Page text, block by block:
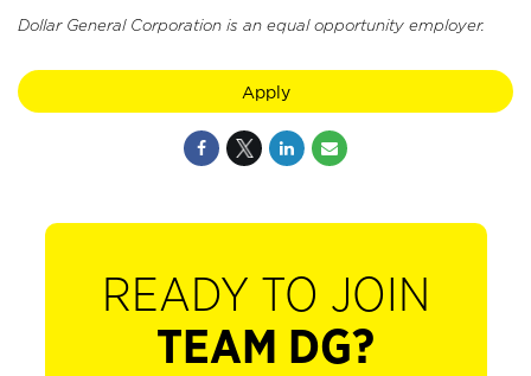
Dollar General Corporation is an equal opportunity employer.
Apply
READY TO JOIN
TEAM DG?